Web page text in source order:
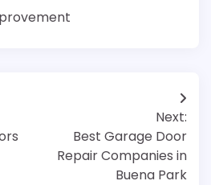
Next:
Best Garage Door
Repair Companies in
Buena Park